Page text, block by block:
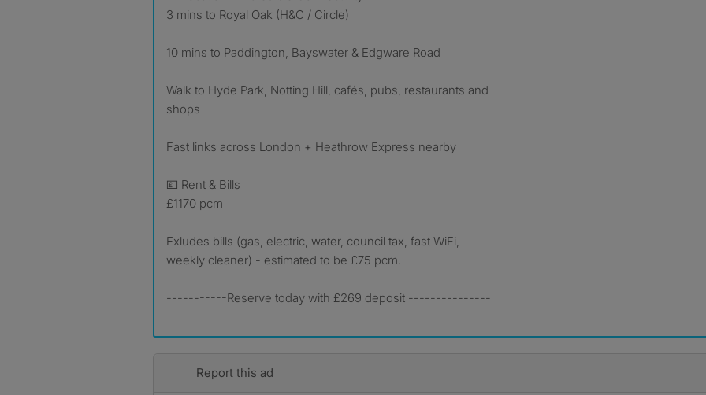
3 mins to Royal Oak (H&C / Circle)
10 mins to Paddington, Bayswater & Edgware Road
Walk to Hyde Park, Notting Hill, cafés, pubs, restaurants and
shops
Fast links across London + Heathrow Express nearby
💷 Rent & Bills
£1170 pcm
Exludes bills (gas, electric, water, council tax, fast WiFi,
weekly cleaner) - estimated to be £75 pcm.
-----------Reserve today with £269 deposit ---------------
Report this ad